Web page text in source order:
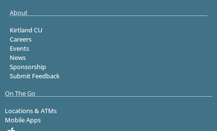
About
Kirtland CU
Careers
Events
News
Sponsorship
Submit Feedback
On The Go
Locations & ATMs
Mobile Apps